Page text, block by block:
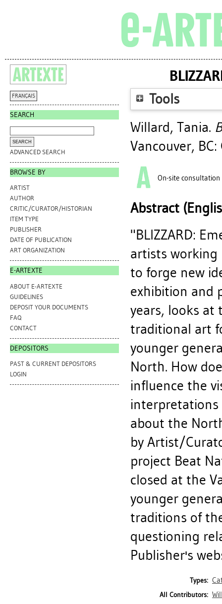
FRANÇAIS
SEARCH
ADVANCED SEARCH
BROWSE BY
ARTIST
AUTHOR
CRITIC/CURATOR/HISTORIAN
ITEM TYPE
PUBLISHER
DATE OF PUBLICATION
ART ORGANIZATION
E-ARTEXTE
ABOUT E-ARTEXTE
GUIDELINES
DEPOSIT YOUR DOCUMENTS
FAQ
CONTACT
DEPOSITORS
PAST & CURRENT DEPOSITORS
LOGIN
Tools
Willard, Tania.
Vancouver,
On-site consultation
Abstract
"BLIZZARD:
artists
to forge new
exhibition and
years, looks
traditional art
younger
North. How
influence the
about the
by Artist/
project Beat
closed at the
younger
traditions of
questioning
Publisher's
Types:
All Contributors: